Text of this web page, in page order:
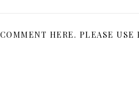
COMMENT HERE. PLEASE